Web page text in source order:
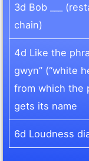
3d Bob ___
chain)
4d Like the
gwyn” (“white
from which the
gets its name
6d Loudness